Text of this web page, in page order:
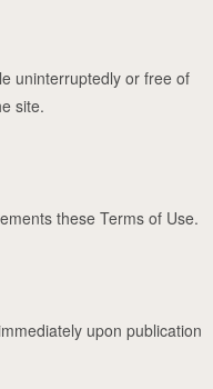
uninterruptedly or free of
site.
these Terms of Use.
upon publication